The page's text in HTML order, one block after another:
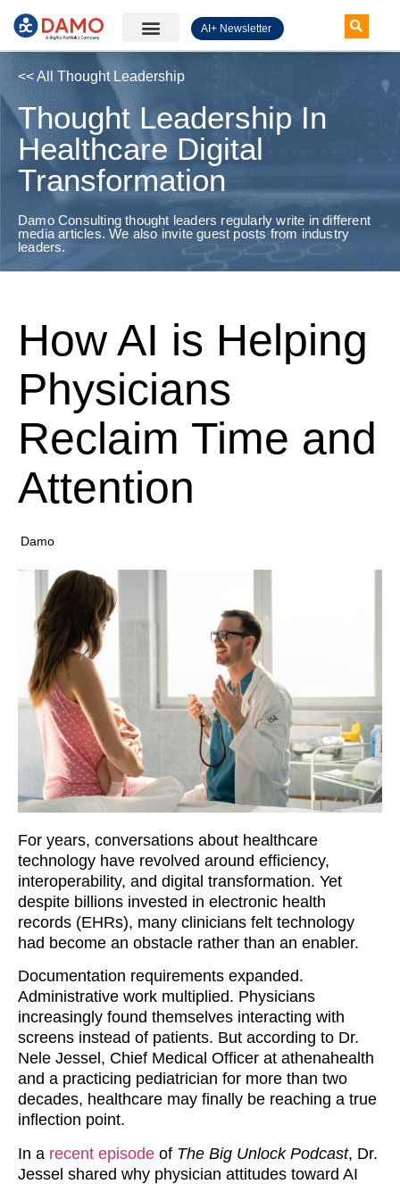
AI+ Newsletter
<< All Thought Leadership
Thought Leadership In
Healthcare Digital
Transformation
Damo Consulting thought leaders regularly write in different
media articles. We also invite guest posts from industry
leaders.
How AI is Helping
Physicians
Reclaim Time and
Attention
Damo
For years, conversations about healthcare
technology have revolved around efficiency,
interoperability, and digital transformation. Yet
despite billions invested in electronic health
records (EHRs), many clinicians felt technology
had become an obstacle rather than an enabler.
Documentation requirements expanded.
Administrative work multiplied. Physicians
increasingly found themselves interacting with
screens instead of patients. But according to Dr.
Nele Jessel, Chief Medical Officer at athenahealth
and a practicing pediatrician for more than two
decades, healthcare may finally be reaching a true
inflection point.
In a recent episode of The Big Unlock Podcast, Dr.
Jessel shared why physician attitudes toward AI